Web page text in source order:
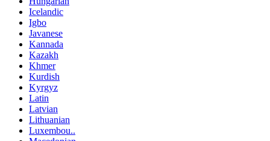
Icelandic
Igbo
Javanese
Kannada
Kazakh
Khmer
Kurdish
Kyrgyz
Latin
Latvian
Lithuanian
Luxembou..